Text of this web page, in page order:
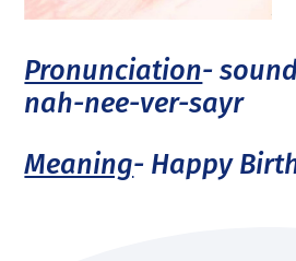
Pronunciation-
nah-nee-ver-sayr
Meaning- Happy